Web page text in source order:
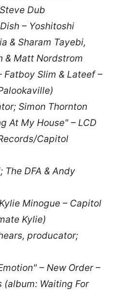
Dub
– Yoshitoshi
& Sharam Tayebi,
& Matt Nordstrom
Slim & Lateef –
Simon Thornton
At My House" – LCD
Capitol
The DFA & Andy
Minogue – Capitol
Kylie)
producator;
– New Order –
(album: Waiting For